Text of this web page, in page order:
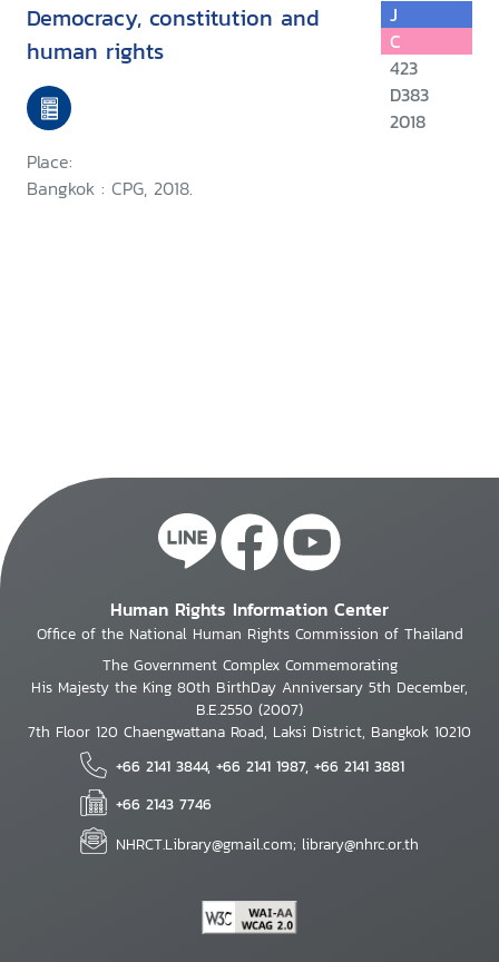
Democracy, constitution and
human rights
Place:
Bangkok : CPG, 2018.
J
C
423
D383
2018
Human Rights Information Center
Office of the National Human Rights Commission of Thailand
The Government Complex Commemorating
His Majesty the King 80th BirthDay Anniversary 5th December,
B.E.2550 (2007)
7th Floor 120 Chaengwattana Road, Laksi District, Bangkok 10210
+66 2141 3844, +66 2141 1987, +66 2141 3881
+66 2143 7746
NHRCT.Library@gmail.com; library@nhrc.or.th